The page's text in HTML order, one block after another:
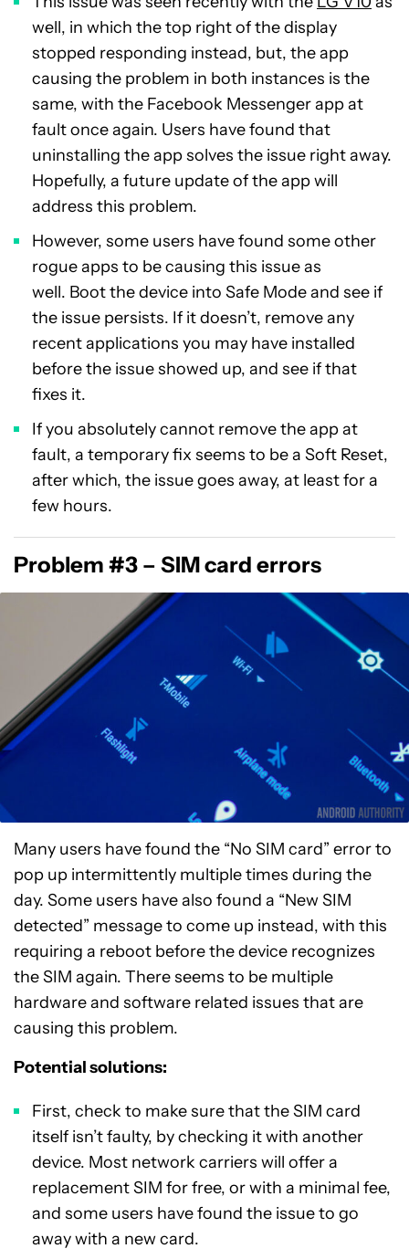
well, in which the top right of the display
stopped responding instead, but, the app
causing the problem in both instances is the
same, with the Facebook Messenger app at
fault once again. Users have found that
uninstalling the app solves the issue right away.
Hopefully, a future update of the app will
address this problem.
However, some users have found some other
rogue apps to be causing this issue as
well. Boot the device into Safe Mode and see if
the issue persists. If it doesn’t, remove any
recent applications you may have installed
before the issue showed up, and see if that
fixes it.
If you absolutely cannot remove the app at
fault, a temporary fix seems to be a Soft Reset,
after which, the issue goes away, at least for a
few hours.
Problem #3 – SIM card errors
Many users have found the “No SIM card” error to
pop up intermittently multiple times during the
day. Some users have also found a “New SIM
detected” message to come up instead, with this
requiring a reboot before the device recognizes
the SIM again. There seems to be multiple
hardware and software related issues that are
causing this problem.
Potential solutions:
First, check to make sure that the SIM card
itself isn’t faulty, by checking it with another
device. Most network carriers will offer a
replacement SIM for free, or with a minimal fee,
and some users have found the issue to go
away with a new card.